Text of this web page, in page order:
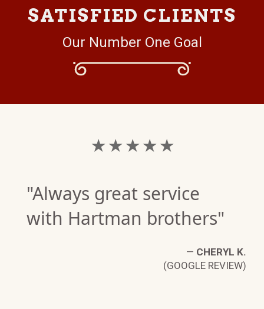
SATISFIED CLIENTS
Our Number One Goal
★ ★ ★ ★ ★
"Always great service
with Hartman brothers"
— CHERYL K.
(GOOGLE REVIEW)